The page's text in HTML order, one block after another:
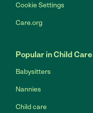
Cookie Settings
Care.org
Popular in Child Care
Babysitters
Nannies
Child care